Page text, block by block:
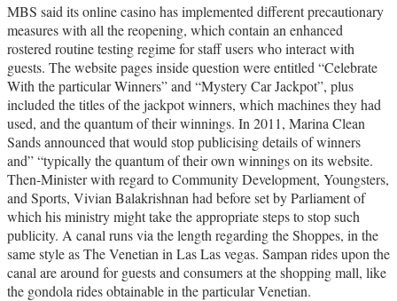
MBS said its online casino has implemented different precautionary
measures with all the reopening, which contain an enhanced
rostered routine testing regime for staff users who interact with
guests. The website pages inside question were entitled “Celebrate
With the particular Winners” and “Mystery Car Jackpot”, plus
included the titles of the jackpot winners, which machines they had
used, and the quantum of their winnings. In 2011, Marina Clean
Sands announced that would stop publicising details of winners
and” “typically the quantum of their own winnings on its website.
Then-Minister with regard to Community Development, Youngsters,
and Sports, Vivian Balakrishnan had before set by Parliament of
which his ministry might take the appropriate steps to stop such
publicity. A canal runs via the length regarding the Shoppes, in the
same style as The Venetian in Las Las vegas. Sampan rides upon the
canal are around for guests and consumers at the shopping mall, like
the gondola rides obtainable in the particular Venetian.